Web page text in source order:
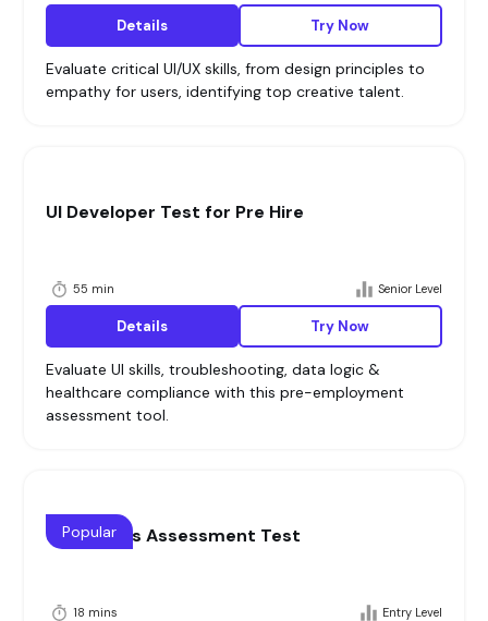
Details Try Now
Evaluate critical UI/UX skills, from design principles to
empathy for users, identifying top creative talent.
UI Developer Test for Pre Hire
55 min Senior Level
Details Try Now
Evaluate UI skills, troubleshooting, data logic &
healthcare compliance with this pre-employment
assessment tool.
UI/UX Skills Assessment Test
18 mins Entry Level
Popular